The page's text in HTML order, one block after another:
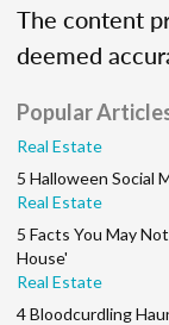
The content
deemed
Popular
Real Estate
5 Halloween Social
Real Estate
5 Facts You May
House'
Real Estate
4 Bloodcurdling